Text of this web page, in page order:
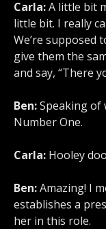
Carla:A little bit
little bit. I really
We’re supposed
give them the
and say, “There
Ben:Speaking of
Number One.
Carla: Hooley
Ben:Amazing! I
establishes a
her in this role.